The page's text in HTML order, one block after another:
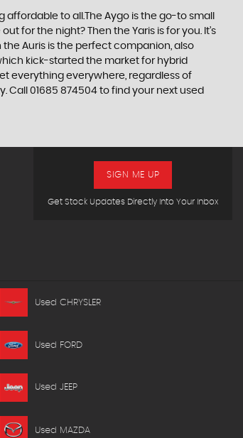
to all.The Aygo is the go-to small
for the night? Then the Yaris is for you. It’s
Auris is the perfect companion, also
kick-started the market for hybrid
everything everywhere, regardless of
01685 874504 to find your next used
Get Stock Updates Directly Into Your Inbox
SIGN ME UP
Used CHRYSLER
Used FORD
Used JEEP
Used MAZDA